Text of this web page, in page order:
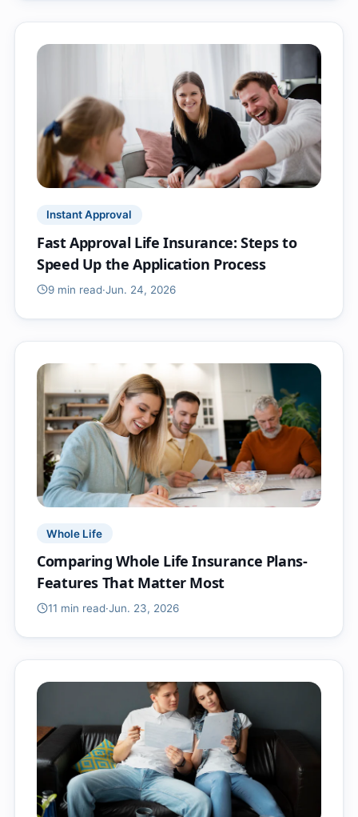
Instant Approval
Fast Approval Life Insurance: Steps to
Speed Up the Application Process
9 min read·Jun. 24, 2026
Whole Life
Comparing Whole Life Insurance Plans-
Features That Matter Most
11 min read·Jun. 23, 2026